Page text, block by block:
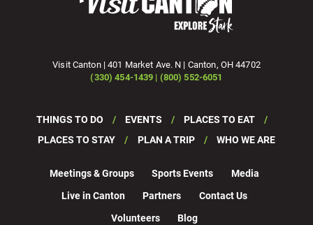
Visit Canton | 401 Market Ave. N | Canton, OH 44702
(330) 454-1439 | (800) 552-6051
THINGS TO DO EVENTS
PLACES TO EAT
PLACES TO STAY
PLAN A TRIP WHO WE ARE
Meetings & Groups Sports Events
Media
Live in Canton
Partners
Contact Us
Volunteers
Blog